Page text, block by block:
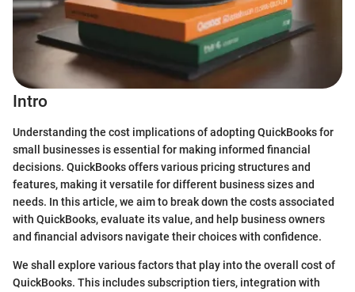
Intro
Understanding the cost implications of adopting QuickBooks for
small businesses is essential for making informed financial
decisions. QuickBooks offers various pricing structures and
features, making it versatile for different business sizes and
needs. In this article, we aim to break down the costs associated
with QuickBooks, evaluate its value, and help business owners
and financial advisors navigate their choices with confidence.
We shall explore various factors that play into the overall cost of
QuickBooks. This includes subscription tiers, integration with